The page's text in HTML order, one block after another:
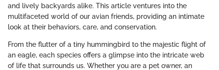
and lively backyards alike. This article ventures into the
multifaceted world of our avian friends, providing an intimate
look at their behaviors, care, and conservation.
From the flutter of a tiny hummingbird to the majestic flight of
an eagle, each species offers a glimpse into the intricate web
of life that surrounds us. Whether you are a pet owner, an